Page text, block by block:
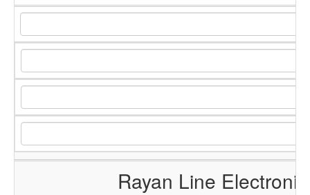
Rayan Line Electronic